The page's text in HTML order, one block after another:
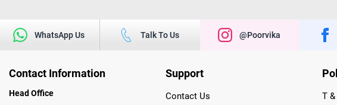
WhatsApp Us Talk To Us @poorvika
Contact Information
Head Office
Support
Contact Us
T &